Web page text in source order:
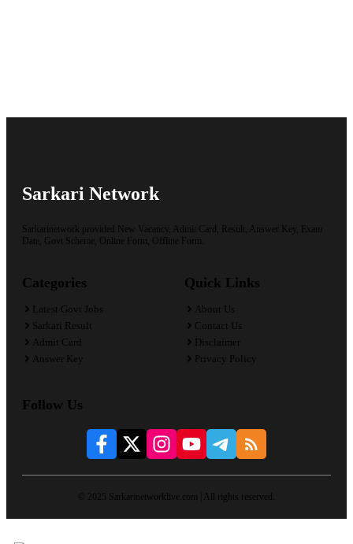
Sarkari Network
Sarkarinetwork provided New Vacancy, Admit Card, Result, Answer Key, Exam
Date, Govt Scheme, Online Form, Offline Form.
Categories
Latest Govt Jobs
Sarkari Result
Admit Card
Answer Key
Quick Links
About Us
Contact Us
Disclaimer
Privacy Policy
Follow Us
© 2025 Sarkarinetworklive.com | All rights reserved.